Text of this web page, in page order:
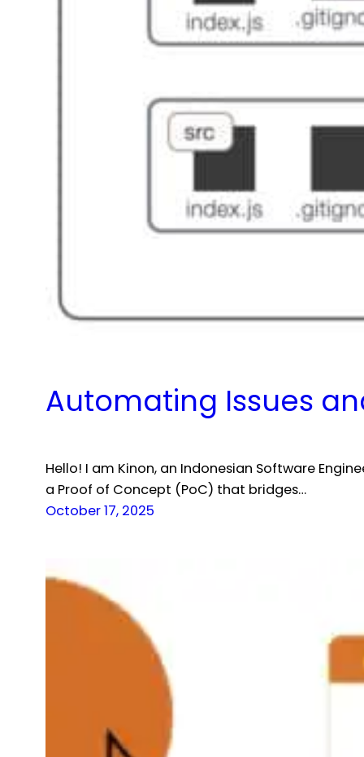
Automating Issues
Hello! I am Kinon, an Indonesian Software
a Proof of Concept (PoC) that bridges…
October 17, 2025